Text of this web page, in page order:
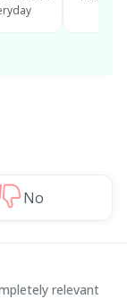
No
relevant